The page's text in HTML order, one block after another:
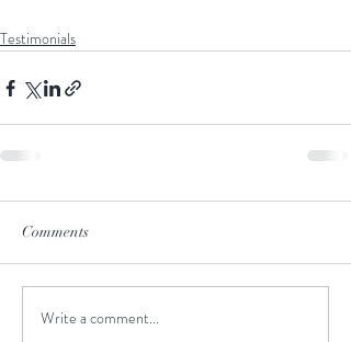
Testimonials
Comments
Write a comment...